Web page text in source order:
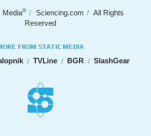
Media® Sciencing.com
All Rights
Reserved
FROM STATIC MEDIA
TVLine BGR SlashGear